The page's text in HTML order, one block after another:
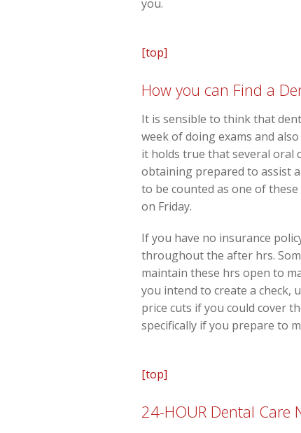
you.
[top]
How you can Find a
It is sensible to think that
week of doing exams and
it holds true that several oral
obtaining prepared to assist
to be counted as one of
on Friday.
If you have no insurance
throughout the after hrs.
maintain these hrs open to
you intend to create a check,
price cuts if you could cover
specifically if you prepare to
[top]
24-HOUR Dental Care